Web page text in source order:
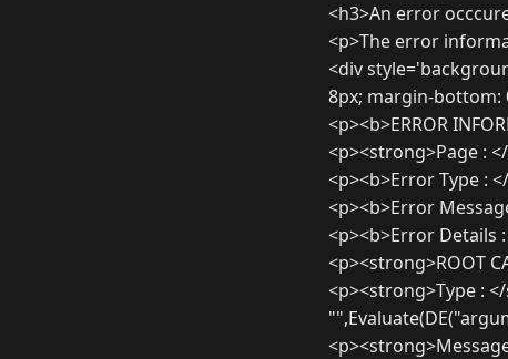
<h3>An error
<p>The error
<div
8px; margin-bottom:
<p><b>ERROR
<p><strong>Page :
<p><b>Error Type :
<p><b>Error
<p><b>Error Details
<p><strong>ROOT
<p><strong>Type :